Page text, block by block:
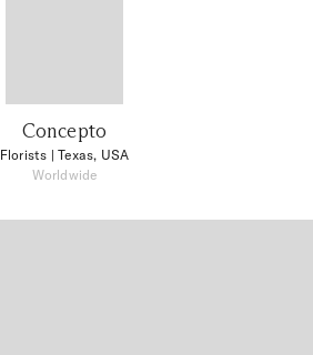
Concepto
Florists | Texas, USA
Worldwide